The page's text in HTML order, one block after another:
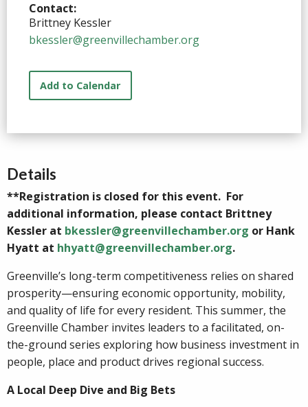
Contact:
Brittney Kessler
bkessler@greenvillechamber.org
Add to Calendar
Details
**Registration is closed for this event. For
additional information, please contact Brittney
Kessler at bkessler@greenvillechamber.org or Hank
Hyatt at hhyatt@greenvillechamber.org.
Greenville’s long-term competitiveness relies on shared
prosperity—ensuring economic opportunity, mobility,
and quality of life for every resident. This summer, the
Greenville Chamber invites leaders to a facilitated, on-
the-ground series exploring how business investment in
people, place and product drives regional success.
A Local Deep Dive and Big Bets